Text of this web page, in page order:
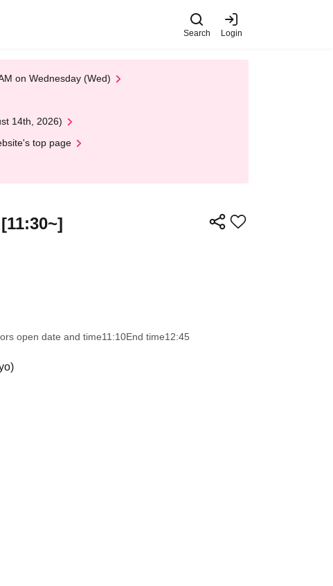
Search Login
on Wednesday (Wed)
14th, 2026)
top page
open date and time11:10End time12:45